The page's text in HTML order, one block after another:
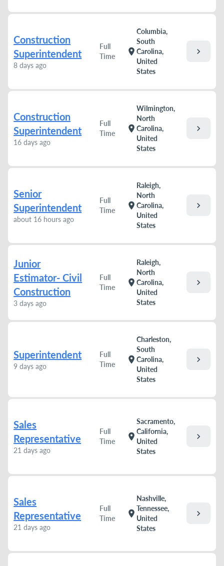
Construction
Superintendent
8 days ago
Full
Time
location_on
Columbia,
South
Carolina,
United
States
chevron_right
Construction
Superintendent
16 days ago
Full
Time
location_on
Wilmington,
North
Carolina,
United
States
chevron_right
Senior
Superintendent
about 16 hours ago
Full
Time
location_on
Raleigh,
North
Carolina,
United
States
chevron_right
Junior
Estimator- Civil
Construction
3 days ago
Full
Time
location_on
Raleigh,
North
Carolina,
United
States
chevron_right
Superintendent
9 days ago
Full
Time
location_on
Charleston,
South
Carolina,
United
States
chevron_right
Sales
Representative
21 days ago
Full
Time
location_on
Sacramento,
California,
United
States
chevron_right
Sales
Representative
21 days ago
Full
Time
location_on
Nashville,
Tennessee,
United
States
chevron_right